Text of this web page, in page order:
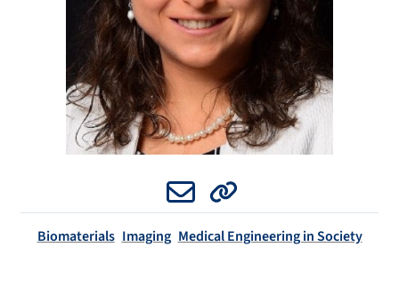
Biomaterials Imaging Medical Engineering in Society